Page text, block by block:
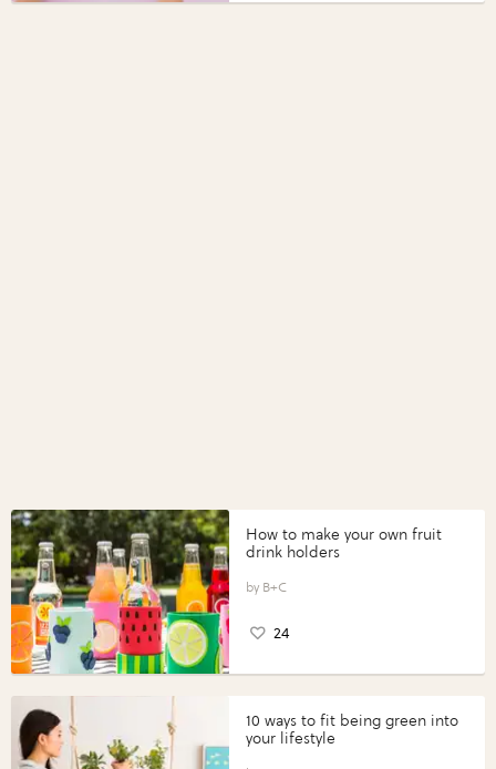
How to make your own fruit
drink holders
B+C
24
10 ways to fit being green into
your lifestyle